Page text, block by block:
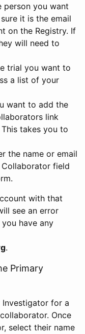
person you want
it is the email
on the Registry. If
will need to
trial you want to
a list of your
want to add the
link
takes you to
the name or email
field
with that
see an error
have any
.
Primary
Investigator for a
Once
select their name